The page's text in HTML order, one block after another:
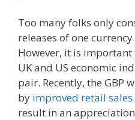
Too many folks only
releases of one
However, it is
UK and US economic
pair. Recently, the GBP
by improved retail
result in an